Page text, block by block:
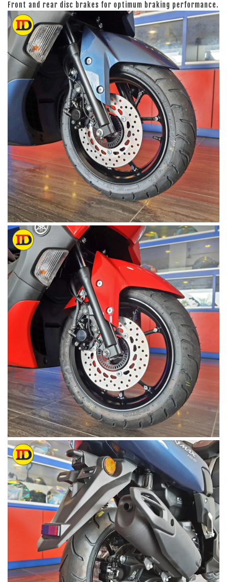
Front and rear disc brakes for optimum braking performance.